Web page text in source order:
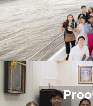
Proof of Concept